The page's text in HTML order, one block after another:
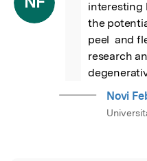
interesting
the
peel  and
research
Novi